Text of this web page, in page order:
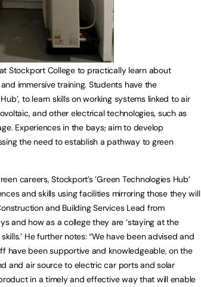
Stockport College to practically learn about
immersive training. Students have the
to learn skills on working systems linked to air
and other electrical technologies, such as
Experiences in the bays,aim to develop
the need to establish a pathway to green
careers, Stockport’s ’Green Technologies Hub’
and skills using facilities mirroring those they will
and Building Services Lead from
and how as a college they are ‘staying at the
He further notes: “We have been advised and
have been supportive and knowledgeable, on the
and air source to electric car ports and solar
in a timely and effective way that will enable